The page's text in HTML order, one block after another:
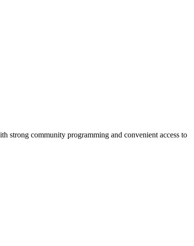
strong community programming and convenient access to